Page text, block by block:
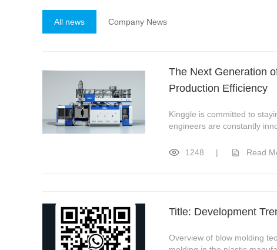
All news Company News
The Next Generation
Production Efficiency
Kinggle is committed to
engineers are constantly
1248 | Read
Title: Development
Overview of blow molding